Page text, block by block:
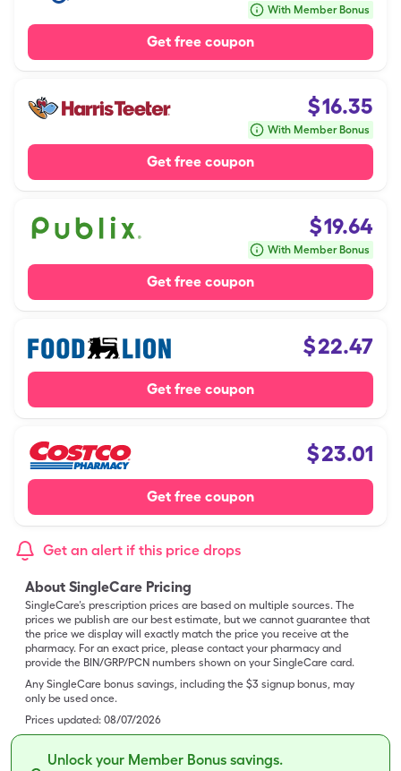
With Member Bonus
Get free coupon
$16.35
With Member Bonus
Get free coupon
$19.64
With Member Bonus
Get free coupon
$22.47
Get free coupon
$23.01
Get free coupon
Get an alert if this price drops
About SingleCare Pricing
SingleCare’s prescription prices are based on multiple sources. The
prices we publish are our best estimate, but we cannot guarantee that
the price we display will exactly match the price you receive at the
pharmacy. For an exact price, please contact your pharmacy and
provide the BIN/GRP/PCN numbers shown on your SingleCare card.
Any SingleCare bonus savings, including the $3 signup bonus, may
only be used once.
Prices updated: 08/07/2026
Unlock your Member Bonus savings.